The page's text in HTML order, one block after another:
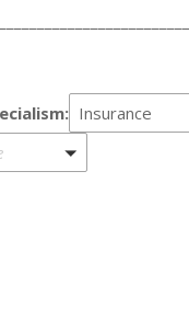
Insurance